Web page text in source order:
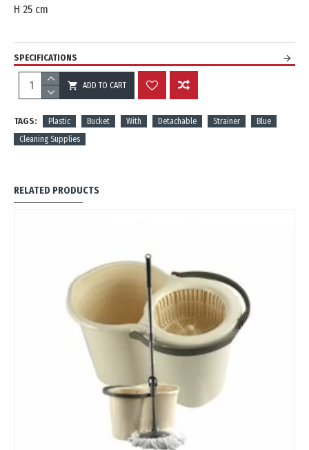
ADD TO CART
H 25 cm
SPECIFICATIONS
REVIEWS
TAGS: Plastic Bucket With Detachable Strainer
Blue
Cleaning Supplies
RELATED PRODUCTS